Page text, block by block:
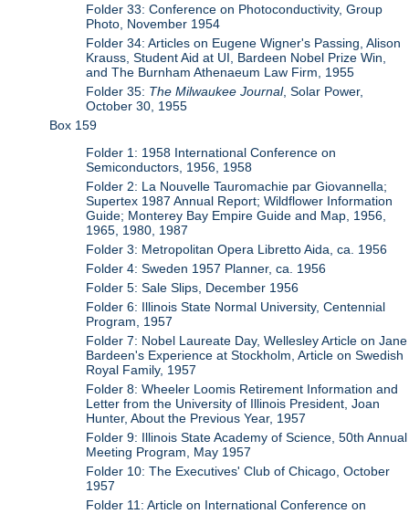
Folder 33: Conference on Photoconductivity, Group
Photo, November 1954
Folder 34: Articles on Eugene Wigner's Passing, Alison
Krauss, Student Aid at UI, Bardeen Nobel Prize Win,
and The Burnham Athenaeum Law Firm, 1955
Folder 35: The Milwaukee Journal, Solar Power,
October 30, 1955
Box 159
Folder 1: 1958 International Conference on
Semiconductors, 1956, 1958
Folder 2: La Nouvelle Tauromachie par Giovannella;
Supertex 1987 Annual Report; Wildflower Information
Guide; Monterey Bay Empire Guide and Map, 1956,
1965, 1980, 1987
Folder 3: Metropolitan Opera Libretto Aida, ca. 1956
Folder 4: Sweden 1957 Planner, ca. 1956
Folder 5: Sale Slips, December 1956
Folder 6: Illinois State Normal University, Centennial
Program, 1957
Folder 7: Nobel Laureate Day, Wellesley Article on Jane
Bardeen's Experience at Stockholm, Article on Swedish
Royal Family, 1957
Folder 8: Wheeler Loomis Retirement Information and
Letter from the University of Illinois President, Joan
Hunter, About the Previous Year, 1957
Folder 9: Illinois State Academy of Science, 50th Annual
Meeting Program, May 1957
Folder 10: The Executives' Club of Chicago, October
1957
Folder 11: Article on International Conference on